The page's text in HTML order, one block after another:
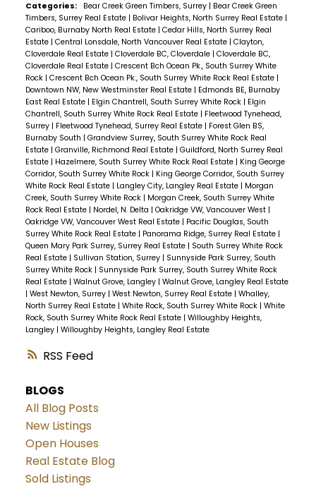
RSS
Categories: Bear Creek Green Timbers, Surrey | Bear Creek Green
Timbers, Surrey Real Estate | Bolivar Heights, North Surrey Real Estate |
Cariboo, Burnaby North Real Estate | Cedar Hills, North Surrey Real
Estate | Central Lonsdale, North Vancouver Real Estate | Clayton,
Cloverdale Real Estate | Cloverdale BC, Cloverdale | Cloverdale BC,
Cloverdale Real Estate | Crescent Bch Ocean Pk., South Surrey White
Rock | Crescent Bch Ocean Pk., South Surrey White Rock Real Estate |
Downtown NW, New Westminster Real Estate | Edmonds BE, Burnaby
East Real Estate | Elgin Chantrell, South Surrey White Rock | Elgin
Chantrell, South Surrey White Rock Real Estate | Fleetwood Tynehead,
Surrey | Fleetwood Tynehead, Surrey Real Estate | Forest Glen BS,
Burnaby South | Grandview Surrey, South Surrey White Rock Real
Estate | Granville, Richmond Real Estate | Guildford, North Surrey Real
Estate | Hazelmere, South Surrey White Rock Real Estate | King George
Corridor, South Surrey White Rock | King George Corridor, South Surrey
White Rock Real Estate | Langley City, Langley Real Estate | Morgan
Creek, South Surrey White Rock | Morgan Creek, South Surrey White
Rock Real Estate | Nordel, N. Delta | Oakridge VW, Vancouver West |
Oakridge VW, Vancouver West Real Estate | Pacific Douglas, South
Surrey White Rock Real Estate | Panorama Ridge, Surrey Real Estate |
Queen Mary Park Surrey, Surrey Real Estate | South Surrey White Rock
Real Estate | Sullivan Station, Surrey | Sunnyside Park Surrey, South
Surrey White Rock | Sunnyside Park Surrey, South Surrey White Rock
Real Estate | Walnut Grove, Langley | Walnut Grove, Langley Real Estate
| West Newton, Surrey | West Newton, Surrey Real Estate | Whalley,
North Surrey Real Estate | White Rock, South Surrey White Rock | White
Rock, South Surrey White Rock Real Estate | Willoughby Heights,
Langley | Willoughby Heights, Langley Real Estate
BLOGS
All Blog Posts
New Listings
Open Houses
Real Estate Blog
Sold Listings